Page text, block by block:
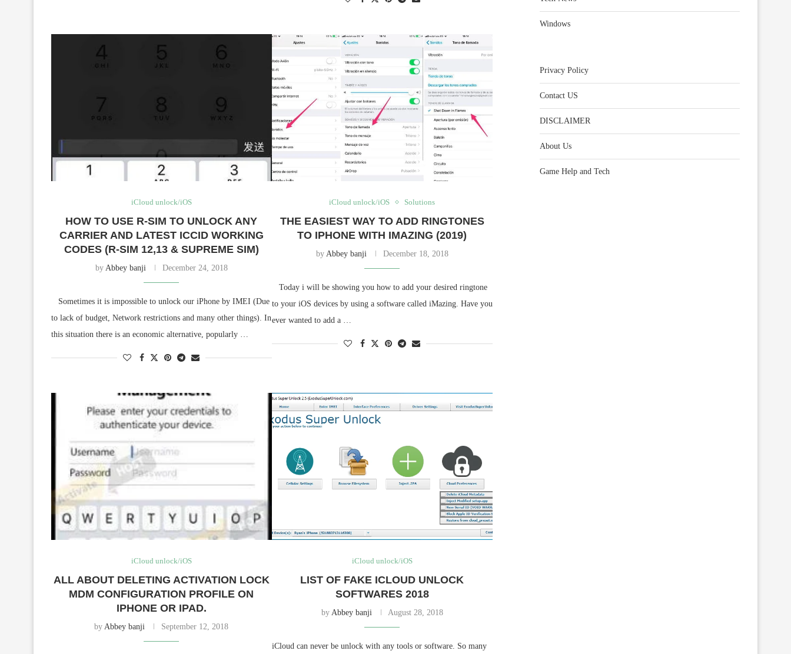
iCloud unlock/iOS
HOW TO USE R-SIM TO UNLOCK ANY
CARRIER AND LATEST ICCID WORKING
CODES (R-SIM 12,13 & SUPREME SIM)
by Abbey banji December 24, 2018
Sometimes it is impossible to unlock our iPhone by IMEI (Due
to lack of budget, Network restrictions and many other things). In
this situation there is an economic alternative, popularly …
iCloud unlock/iOS Solutions
THE EASIEST WAY TO ADD RINGTONES
TO IPHONE WITH IMAZING (2019)
by Abbey banji December 18, 2018
Today i will be showing you how to add your desired ringtone
to your iOS devices by using a software called iMazing. Have you
ever wanted to add a …
iCloud unlock/iOS
ALL ABOUT DELETING ACTIVATION LOCK
MDM CONFIGURATION PROFILE ON
IPHONE OR IPAD.
byAbbey banji September 12, 2018
iCloud unlock/iOS
LIST OF FAKE ICLOUD UNLOCK
SOFTWARES 2018
by Abbey banji August 28, 2018
iCloud can never be unlock with any tools or software. So many
Windows
Privacy Policy
Contact US
DISCLAIMER
About Us
Game Help and Tech